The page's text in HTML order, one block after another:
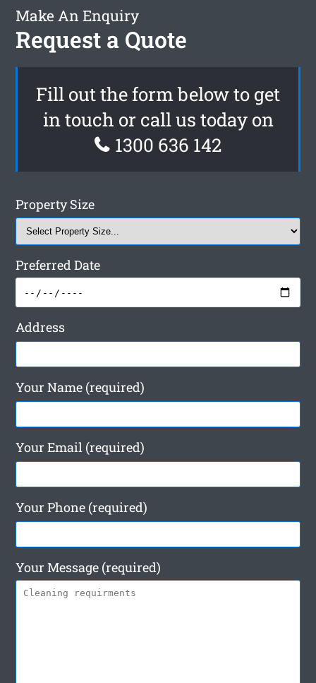
Make An Enquiry
Request a Quote
Fill out the form below to get
in touch or call us today on
1300 636 142
Property Size
Preferred Date
Address
Your Name (required)
Your Email (required)
Your Phone (required)
Your Message (required)